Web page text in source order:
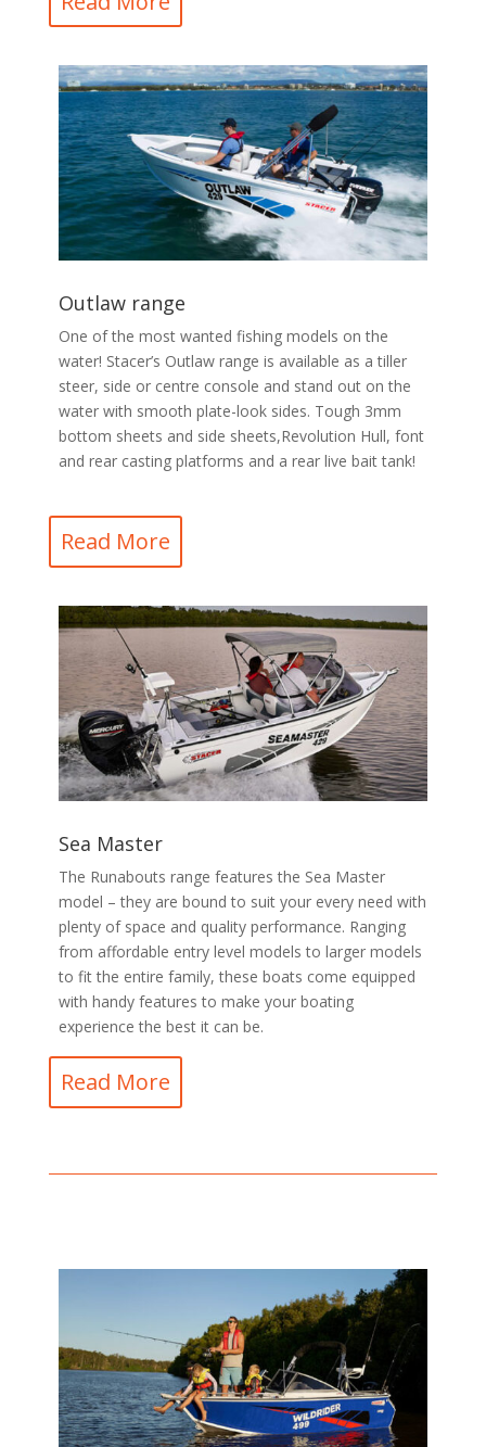
Outlaw range
One of the most wanted fishing models on the
water! Stacer’s Outlaw range is available as a tiller
steer, side or centre console and stand out on the
water with smooth plate-look sides. Tough 3mm
bottom sheets and side sheets,Revolution Hull, font
and rear casting platforms and a rear live bait tank!
Read More
Sea Master
The Runabouts range features the Sea Master
model – they are bound to suit your every need with
plenty of space and quality performance. Ranging
from affordable entry level models to larger models
to fit the entire family, these boats come equipped
with handy features to make your boating
experience the best it can be.
Read More